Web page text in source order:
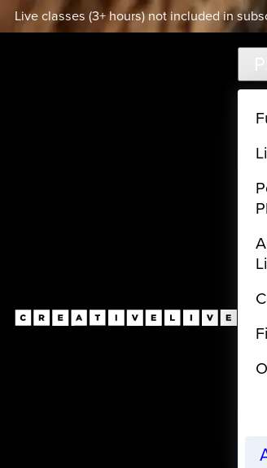
Skip to main content
Live classes (3+ hours) not included in